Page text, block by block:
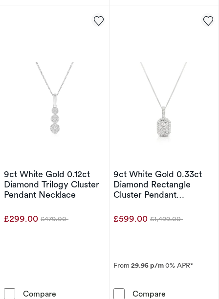
9ct White Gold 0.12ct
Diamond Trilogy Cluster
Pendant Necklace
£299.00 Was
£479.00
Compare 9ct White Gold 0.12ct Diamond Trilogy
9ct White Gold 0.33ct
Diamond Rectangle
Cluster Pendant
£599.00 Was
£1,499.00
From 29.95 p/m0% APR*
Compare